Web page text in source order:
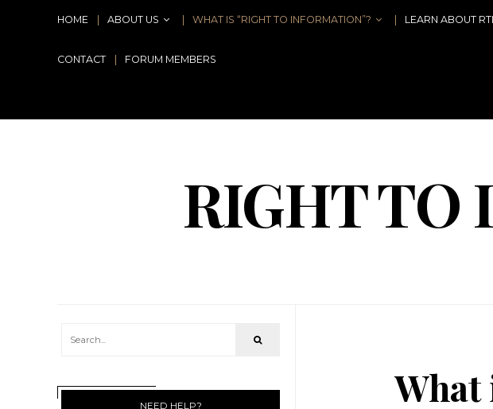
HOME ABOUT US WHAT IS “RIGHT TO INFORMATION”? LEARN ABOUT RTI
CONTACT FORUM MEMBERS
RIGHT TO
NEED HELP? What